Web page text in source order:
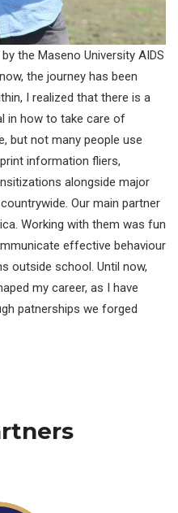
the Maseno University AIDS
the journey has been
I realized that there is a
in how to take care of
but not many people use
information fliers,
alongside major
Our main partner
Working with them was fun
effective behaviour
outside school. Until now,
my career, as I have
patnerships we forged